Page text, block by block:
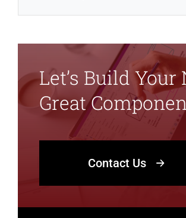
Let’s Build Your
Great
Contact Us